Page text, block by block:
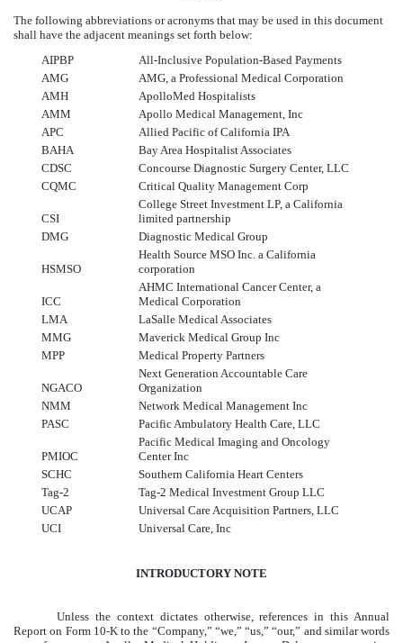
The following abbreviations or acronyms that may be used in this document
shall have the adjacent meanings set forth below:
AIPBP
All-Inclusive Population-Based Payments
AMG
AMG, a Professional Medical Corporation
AMH
ApolloMed Hospitalists
AMM
Apollo Medical Management, Inc
APC
Allied Pacific of California IPA
BAHA
Bay Area Hospitalist Associates
CDSC
Concourse Diagnostic Surgery Center, LLC
CQMC
Critical Quality Management Corp
CSI
College Street Investment LP, a California
limited partnership
DMG
Diagnostic Medical Group
HSMSO
Health Source MSO Inc. a California
corporation
ICC
AHMC International Cancer Center, a
Medical Corporation
LMA
LaSalle Medical Associates
MMG
Maverick Medical Group Inc
MPP
Medical Property Partners
NGACO
Next Generation Accountable Care
Organization
NMM
Network Medical Management Inc
PASC
Pacific Ambulatory Health Care, LLC
PMIOC
Pacific Medical Imaging and Oncology
Center Inc
SCHC
Southern California Heart Centers
Tag-2
Tag-2 Medical Investment Group LLC
UCAP
Universal Care Acquisition Partners, LLC
UCI
Universal Care, Inc
INTRODUCTORY NOTE
Unless the context dictates otherwise, references in this Annual
Report on Form 10-K to the “Company,” “we,” “us,” “our,” and similar words